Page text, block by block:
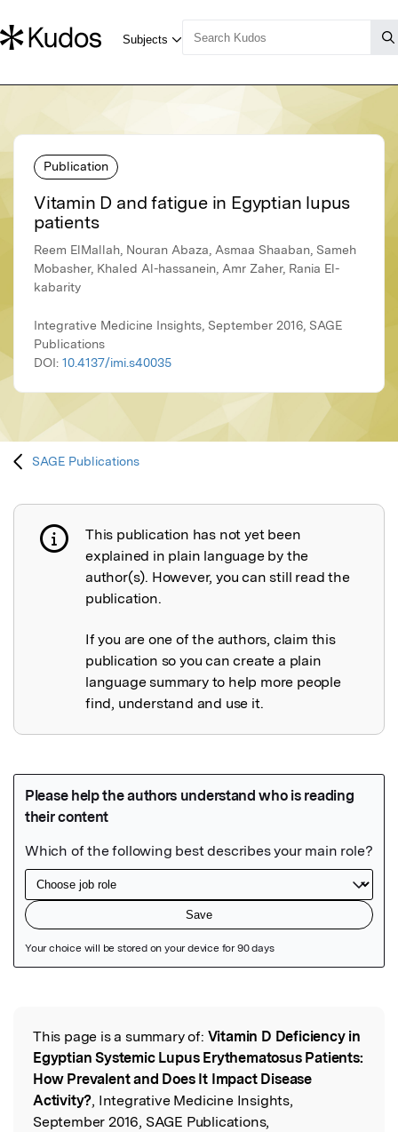
Publication
Vitamin D and fatigue in Egyptian lupus
patients
Reem ElMallah, Nouran Abaza, Asmaa Shaaban, Sameh
Mobasher, Khaled Al-hassanein, Amr Zaher, Rania El-
kabarity
Integrative Medicine Insights, September 2016, SAGE
Publications
DOI: 10.4137/imi.s40035
SAGE Publications
Publication not explained
This publication has not yet been
explained in plain language by the
author(s). However, you can still read the
publication.
If you are one of the authors, claim this
publication so you can create a plain
language summary to help more people
find, understand and use it.
Read the Original
This page is a summary of: Vitamin D Deficiency in
Egyptian Systemic Lupus Erythematosus Patients:
How Prevalent and Does It Impact Disease
Activity?, Integrative Medicine Insights,
September 2016, SAGE Publications,